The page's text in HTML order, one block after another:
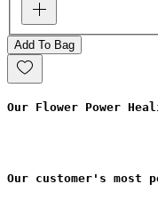
Add To Bag
Our Flower Power
Our customer's most